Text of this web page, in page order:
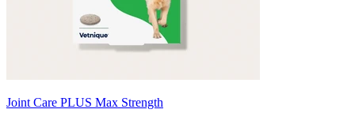
Joint Care PLUS Max Strength